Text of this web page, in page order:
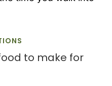
to make for